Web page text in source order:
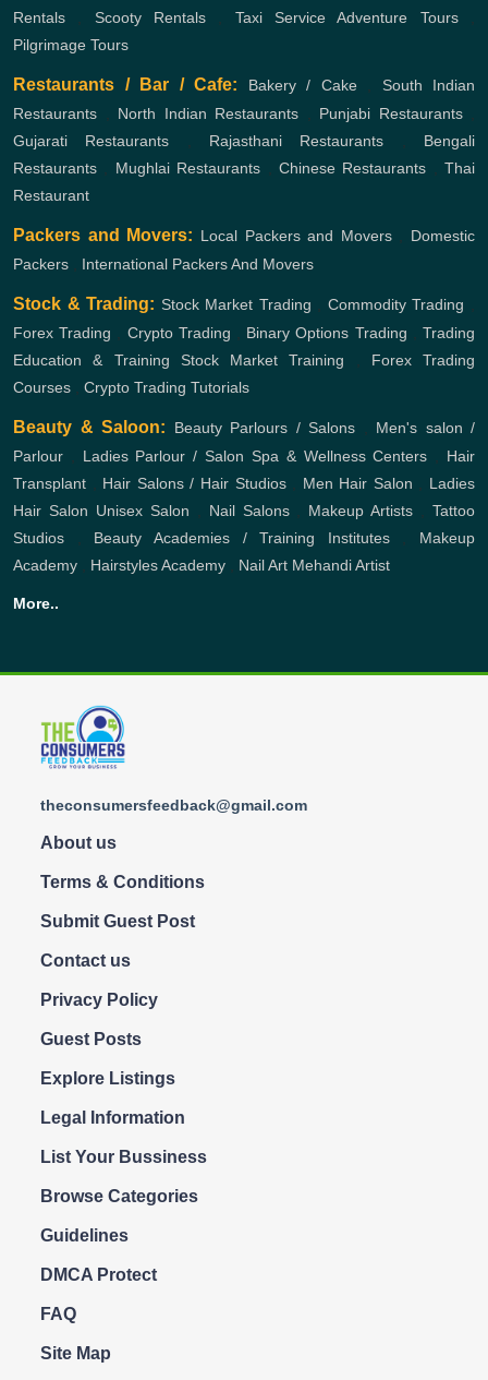
Rentals
Scooty Rentals Taxi Service Adventure Tours,
Pilgrimage Tours
Restaurants / Bar / Cafe: Bakery / Cake, South Indian
Restaurants
North Indian Restaurants Punjabi Restaurants,
Gujarati Restaurants
Rajasthani Restaurants
Bengali
Restaurants
Mughlai Restaurants Chinese Restaurants
Thai
Restaurant
Packers and Movers: Local Packers and Movers, Domestic
Packers
International Packers And Movers
Stock & Trading: Stock Market Trading Commodity Trading
Forex Trading
Crypto Trading Binary Options Trading ,Trading
Education & Training
Stock Market Training
Forex Trading
Courses
Crypto Trading Tutorials
Beauty & Saloon: Beauty Parlours / Salons
Men's salon /
Parlour
Ladies Parlour / Salon Spa & Wellness Centers
Hair
Transplant
Hair Salons / Hair Studios, Men Hair Salon
Ladies
Hair Salon Unisex Salon Nail Salons, Makeup Artists ,Tattoo
Studios
Beauty Academies / Training Institutes, Makeup
Academy
Hairstyles Academy Nail Art Mehandi Artist
More..
theconsumersfeedback@gmail.com
About us
Terms & Conditions
Submit Guest Post
Contact us
Privacy Policy
Guest Posts
Explore Listings
Legal Information
List Your Bussiness
Browse Categories
Guidelines
DMCA Protect
FAQ
Site Map